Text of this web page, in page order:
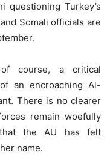
questioning Turkey’s
Somali officials are
course, a critical
an encroaching Al-
There is no clearer
remain woefully
the AU has felt
name.